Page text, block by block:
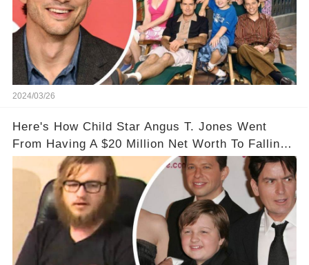
2024/03/26
Here's How Child Star Angus T. Jones Went
From Having A $20 Million Net Worth To Falling
Off The Grid